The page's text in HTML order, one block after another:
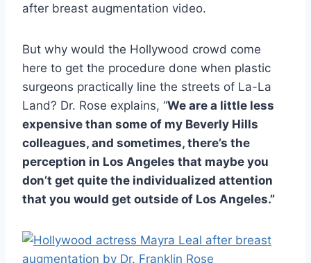
after breast augmentation video.
But why would the Hollywood crowd come
here to get the procedure done when plastic
surgeons practically line the streets of La-La
Land? Dr. Rose explains, “We are a little less
expensive than some of my Beverly Hills
colleagues, and sometimes, there’s the
perception in Los Angeles that maybe you
don’t get quite the individualized attention
that you would get outside of Los Angeles.”